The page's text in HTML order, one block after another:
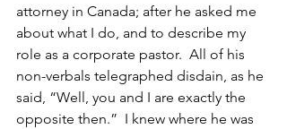
attorney in Canada; after he asked me
about what I do, and to describe my
role as a corporate pastor.  All of his
non-verbals telegraphed disdain, as he
said, “Well, you and I are exactly the
opposite then.”  I knew where he was